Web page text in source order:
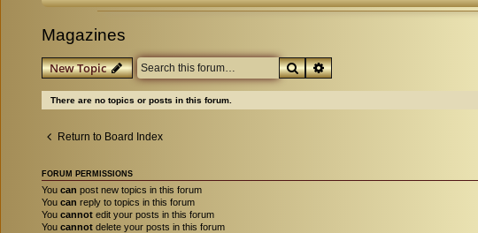
Magazines
New Topic SearchAdvanced search
There are no topics or posts in this forum.
Return to Board Index
FORUM PERMISSIONS
You can post new topics in this forum
You can reply to topics in this forum
You cannot edit your posts in this forum
You cannot delete your posts in this forum